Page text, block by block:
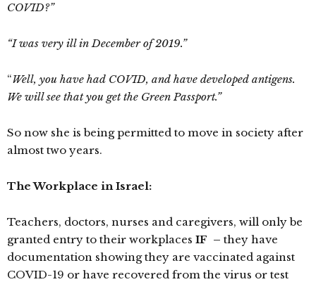
COVID?”
“I was very ill in December of 2019.”
“Well, you have had COVID, and have developed antigens.
We will see that you get the Green Passport.”
So now she is being permitted to move in society after
almost two years.
The Workplace in Israel:
Teachers, doctors, nurses and caregivers, will only be
granted entry to their workplaces IF – they have
documentation showing they are vaccinated against
COVID-19 or have recovered from the virus or test